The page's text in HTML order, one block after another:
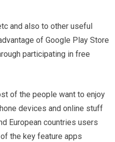
and also to other useful
of Google Play Store
participating in free
of the people want to enjoy
devices and online stuff
European countries users
the key feature apps